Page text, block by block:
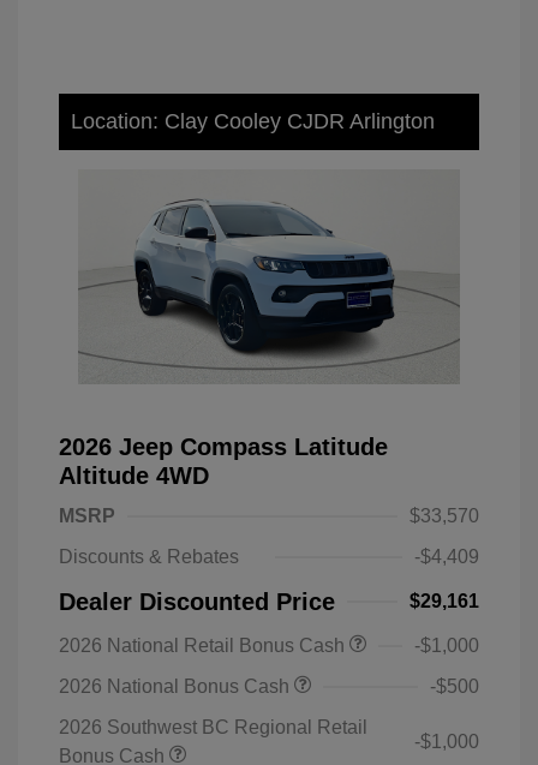
Location: Clay Cooley CJDR Arlington
2026 Jeep Compass Latitude
Altitude 4WD
MSRP
$33,570
Discounts & Rebates
-$4,409
Dealer Discounted Price $29,161
2026 National Retail Bonus Cash
-$1,000
2026 National Bonus Cash
-$500
2026 Southwest BC Regional Retail
Bonus Cash
-$1,000